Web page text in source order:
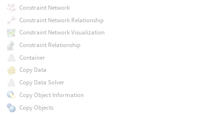
Constraint Network
Constraint Network Relationship
Constraint Network Visualization
Constraint Relationship
Container
Copy Data
Copy Data Solver
Copy Object Information
Copy Objects